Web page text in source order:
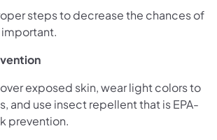
steps to decrease the chances of
exposed skin, wear light colors to
and use insect repellent that is EPA-
prevention.